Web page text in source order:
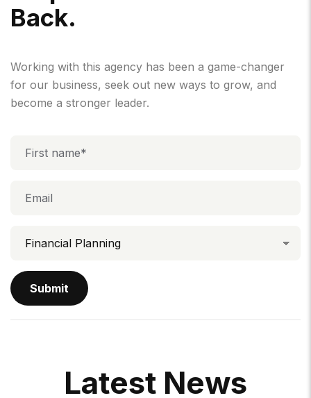
BACK.
Working with this agency has been a game-changer
for our business, seek out new ways to grow, and
become a stronger leader.
LATEST NEWS